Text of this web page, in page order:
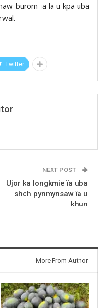
burom ïa la u kpa uba
Twitter
NEXT POST
Ujor ka longkmie ïa uba
shoh pynmynsaw ïa u
khun
More From Author